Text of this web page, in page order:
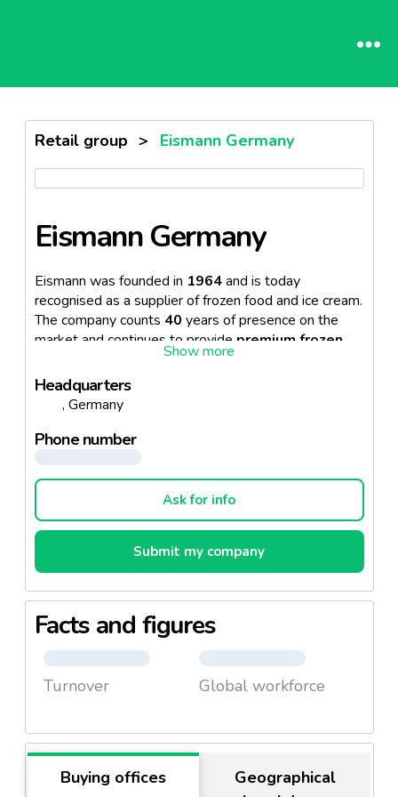
Retail group > Eismann Germany
Eismann Germany
Eismann was founded in 1964and is today
recognised as a supplier of frozen food and ice cream.
The company counts 40 years of presence on the
market and continues to provide premium frozen
The company is also available online
where food can be ordered.
The company achieved a
and employs779 people.
Moreover Eismann cater for people with
and even provides food free from:
Gluten peel fruits
Crustaceans
Molluscs
Peel fruits
Peanut
Soybeans
Mustard
Celery
Sulfite
Headquarters
, Germany
Phone number
Ask for info
Submit my company
Facts and figures
Turnover Global workforce
Buying offices
Geographical